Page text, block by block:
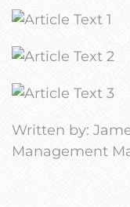
Written by:
Management